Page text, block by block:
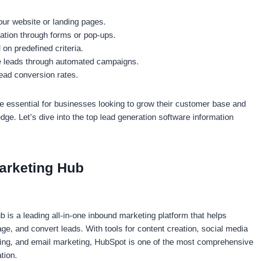
website or landing pages.
through forms or pop-ups.
predefined criteria.
leads through automated campaigns.
conversion rates.
essential for businesses looking to grow their customer base and
Let’s dive into the top lead generation software information
Hub
is a leading all-in-one inbound marketing platform that helps
and convert leads. With tools for content creation, social media
and email marketing, HubSpot is one of the most comprehensive